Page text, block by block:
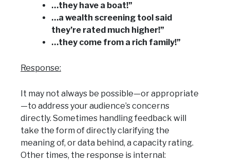
…they have a boat!”
…a wealth screening tool said
they’re rated much higher!”
…they come from a rich family!”
Response:
It may not always be possible—or appropriate
—to address your audience’s concerns
directly. Sometimes handling feedback will
take the form of directly clarifying the
meaning of, or data behind, a capacity rating.
Other times, the response is internal: